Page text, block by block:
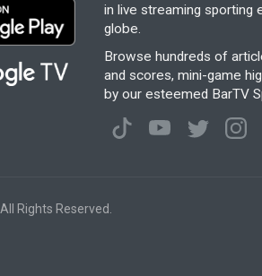
in live streaming sporting
globe.
Browse hundreds of
and scores, mini-game
by our esteemed BarTV
. All Rights Reserved.